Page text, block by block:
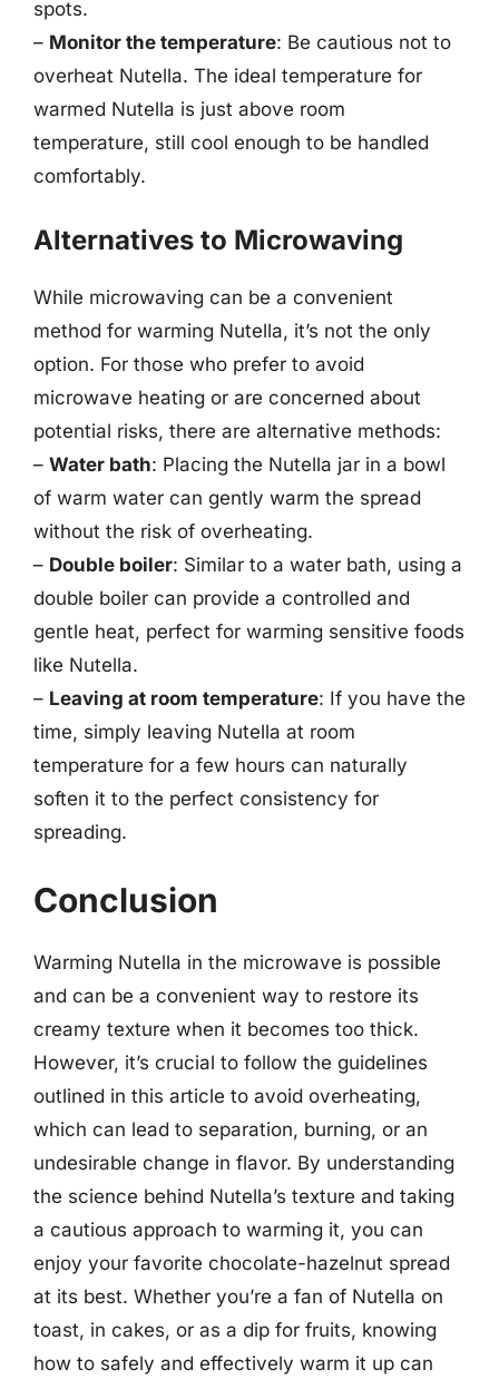
spots.
– Monitor the temperature: Be cautious not to
overheat Nutella. The ideal temperature for
warmed Nutella is just above room
temperature, still cool enough to be handled
comfortably.
Alternatives to Microwaving
While microwaving can be a convenient
method for warming Nutella, it’s not the only
option. For those who prefer to avoid
microwave heating or are concerned about
potential risks, there are alternative methods:
– Water bath: Placing the Nutella jar in a bowl
of warm water can gently warm the spread
without the risk of overheating.
– Double boiler: Similar to a water bath, using a
double boiler can provide a controlled and
gentle heat, perfect for warming sensitive foods
like Nutella.
– Leaving at room temperature: If you have the
time, simply leaving Nutella at room
temperature for a few hours can naturally
soften it to the perfect consistency for
spreading.
Conclusion
Warming Nutella in the microwave is possible
and can be a convenient way to restore its
creamy texture when it becomes too thick.
However, it’s crucial to follow the guidelines
outlined in this article to avoid overheating,
which can lead to separation, burning, or an
undesirable change in flavor. By understanding
the science behind Nutella’s texture and taking
a cautious approach to warming it, you can
enjoy your favorite chocolate-hazelnut spread
at its best. Whether you’re a fan of Nutella on
toast, in cakes, or as a dip for fruits, knowing
how to safely and effectively warm it up can